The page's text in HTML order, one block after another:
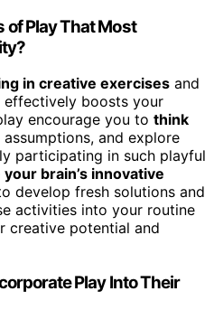
of Play That Most
in creative exercises and
boosts your
encourage you to think
assumptions, and explore
participating in such playful
brain’s innovative
develop fresh solutions and
activities into your routine
creative potential and
Play Into Their